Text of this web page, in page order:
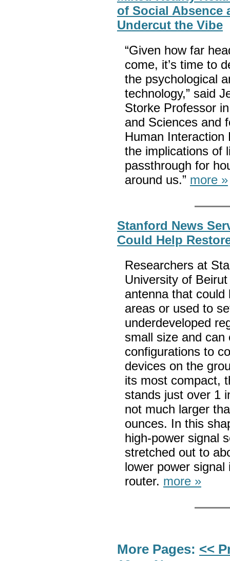
of Social Absence
Undercut the Vibe
“Given how far
come, it’s time to
the psychological
technology,” said
Storke Professor
and Sciences and
Human Interaction
the implications of
passthrough for
around us.” more »
Stanford News
Could Help
Researchers at
University of
antenna that could
areas or used to
underdeveloped
small size and
configurations to
devices on the
its most compact,
stands just over 1
not much larger
ounces. In this
high-power signal
stretched out to
lower power
router. more »
More Pages: <<